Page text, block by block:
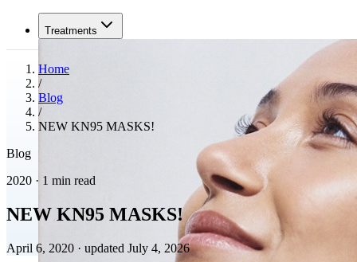
Treatments
Home
/
Blog
/
NEW KN95 MASKS!
Blog
2020 · 1 min read
NEW KN95 MASKS!
April 6, 2020 · updated July 4, 2026